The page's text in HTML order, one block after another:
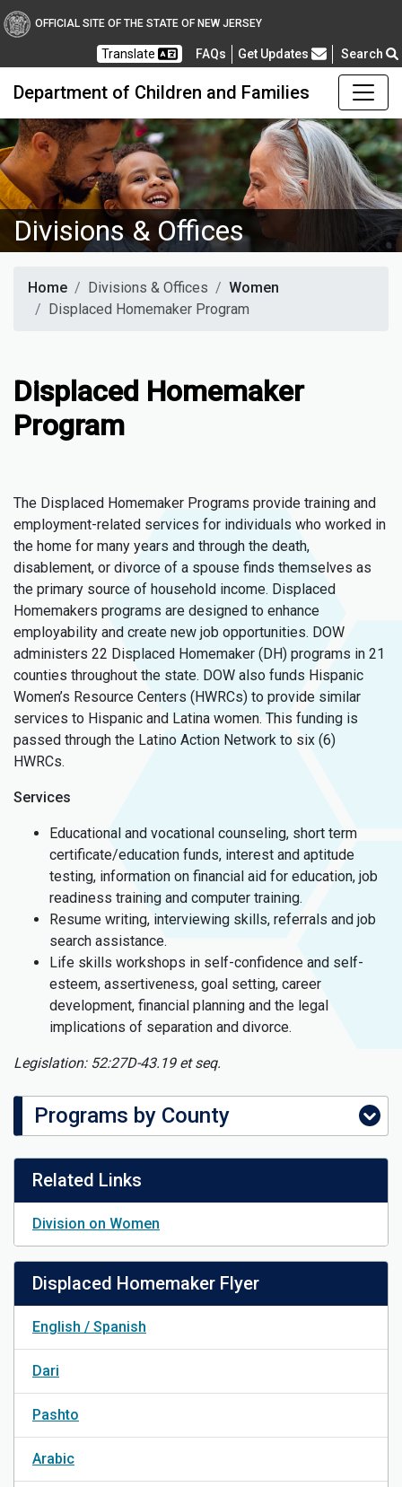
OFFICIAL SITE OF THE STATE OF NEW JERSEY
Translate FAQsFrequently Asked Questions
Get Updates Search
Department of Children and Families
Divisions & Offices
Home Divisions & Offices
Women
Displaced Homemaker Program
Displaced Homemaker
Program
The Displaced Homemaker Programs provide training and
employment-related services for individuals who worked in
the home for many years and through the death,
disablement, or divorce of a spouse finds themselves as
the primary source of household income. Displaced
Homemakers programs are designed to enhance
employability and create new job opportunities. DOW
administers 22 Displaced Homemaker (DH) programs in 21
counties throughout the state. DOW also funds Hispanic
Women’s Resource Centers (HWRCs) to provide similar
services to Hispanic and Latina women. This funding is
passed through the Latino Action Network to six (6)
HWRCs.
Services
Educational and vocational counseling, short term
certificate/education funds, interest and aptitude
testing, information on financial aid for education, job
readiness training and computer training.
Resume writing, interviewing skills, referrals and job
search assistance.
Life skills workshops in self-confidence and self-
esteem, assertiveness, goal setting, career
development, financial planning and the legal
implications of separation and divorce.
Legislation: 52:27D-43.19 et seq.
Programs by County
Related Links
Division on Women
Displaced Homemaker Flyer
English / Spanish
Dari
Pashto
Arabic